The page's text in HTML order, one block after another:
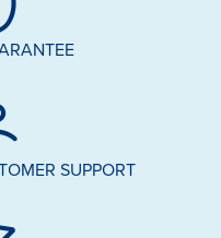
SUPPORT